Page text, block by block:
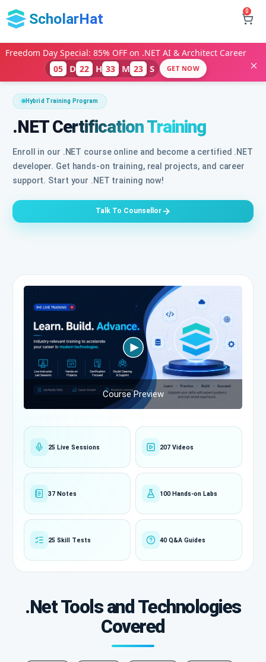
ScholarHat 0
Freedom Day Special: 85% OFF on .NET AI & Architect Career
05
D 22 H 33 M 21 S GET NOW
Hybrid Training Program
.NET Certification Training
Enroll in our .NET course online and become a certified .NET
developer. Get hands-on training, real projects, and career
support. Start your .NET training now!
Talk To Counsellor
Course Preview
25 Live Sessions 207 Videos
37 Notes 100 Hands-on Labs
25 Skill Tests 40 Q&A Guides
.Net Tools and Technologies
Covered